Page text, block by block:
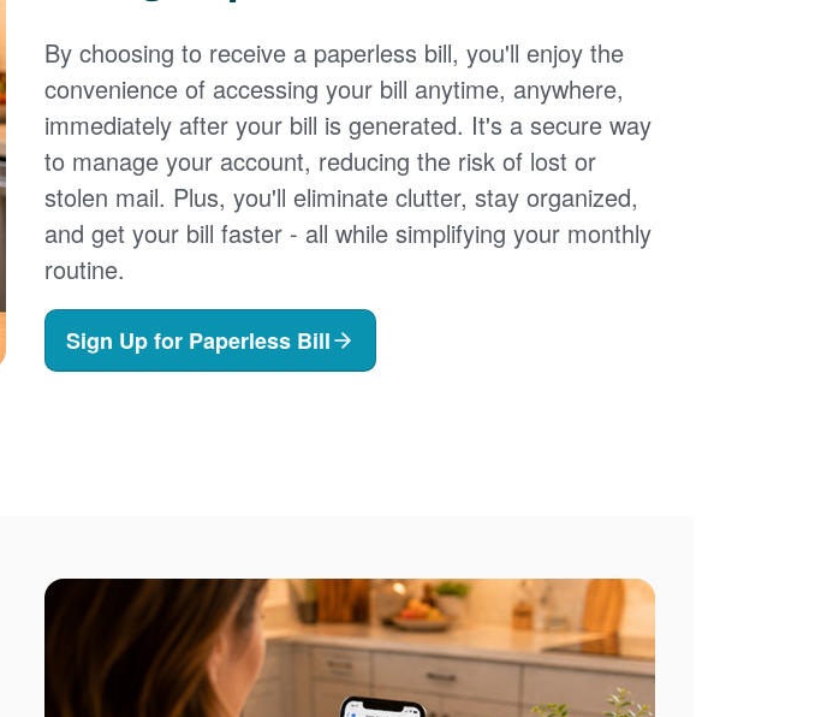
By choosing to receive a paperless bill, you'll enjoy the
convenience of accessing your bill anytime, anywhere,
immediately after your bill is generated. It's a secure way
to manage your account, reducing the risk of lost or
stolen mail. Plus, you'll eliminate clutter, stay organized,
and get your bill faster - all while simplifying your monthly
routine.
Sign Up for Paperless Bill